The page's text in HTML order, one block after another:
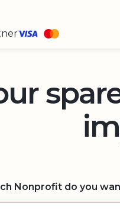
Nonprofit do you